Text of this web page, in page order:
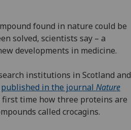
found in nature could be
solved, scientists say – a
developments in medicine.
institutions in Scotland and
published in the journal Nature
time how three proteins are
called crocagins.